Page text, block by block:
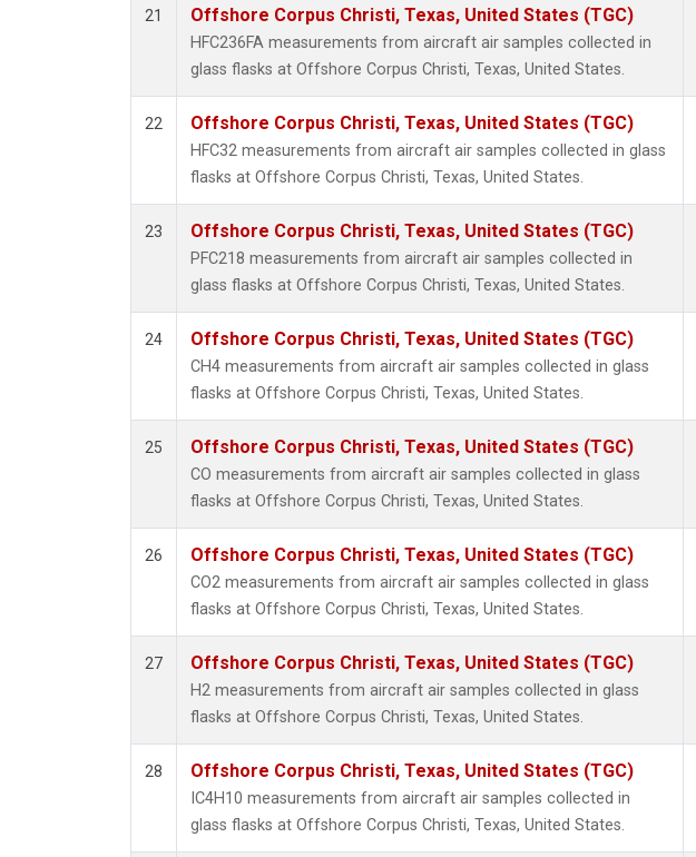
21 Offshore Corpus Christi, Texas, United States (TGC)
HFC236FA measurements from aircraft air samples collected in
glass flasks at Offshore Corpus Christi, Texas, United States.
22 Offshore Corpus Christi, Texas, United States (TGC)
HFC32 measurements from aircraft air samples collected in glass
flasks at Offshore Corpus Christi, Texas, United States.
23 Offshore Corpus Christi, Texas, United States (TGC)
PFC218 measurements from aircraft air samples collected in
glass flasks at Offshore Corpus Christi, Texas, United States.
24 Offshore Corpus Christi, Texas, United States (TGC)
CH4 measurements from aircraft air samples collected in glass
flasks at Offshore Corpus Christi, Texas, United States.
25 Offshore Corpus Christi, Texas, United States (TGC)
CO measurements from aircraft air samples collected in glass
flasks at Offshore Corpus Christi, Texas, United States.
26 Offshore Corpus Christi, Texas, United States (TGC)
CO2 measurements from aircraft air samples collected in glass
flasks at Offshore Corpus Christi, Texas, United States.
27 Offshore Corpus Christi, Texas, United States (TGC)
H2 measurements from aircraft air samples collected in glass
flasks at Offshore Corpus Christi, Texas, United States.
28 Offshore Corpus Christi, Texas, United States (TGC)
IC4H10 measurements from aircraft air samples collected in
glass flasks at Offshore Corpus Christi, Texas, United States.